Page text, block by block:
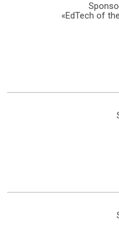
«EdTech of